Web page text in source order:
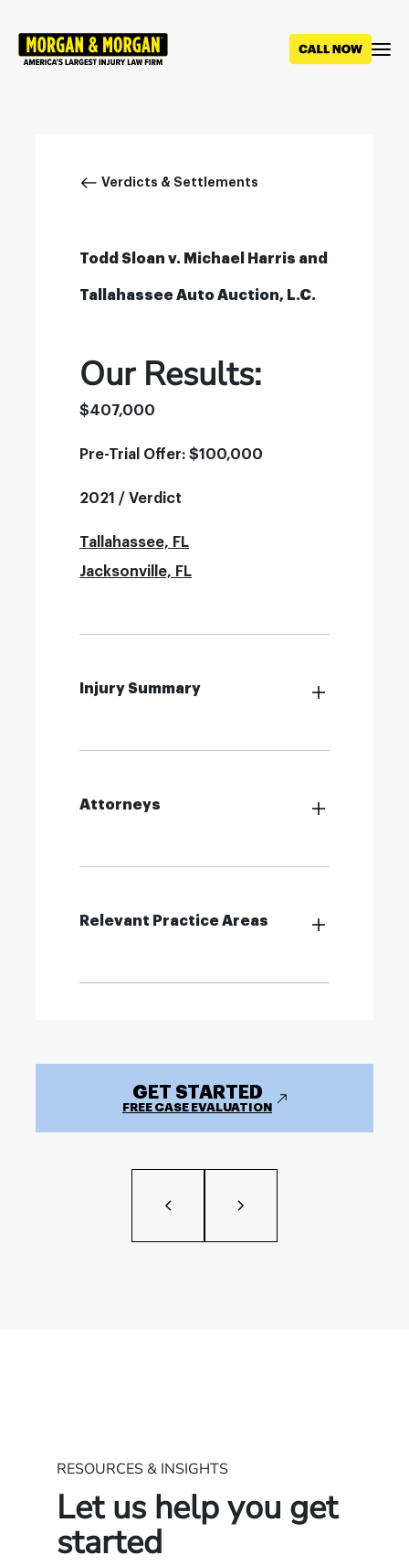
main
Breadcrumb
Verdicts & Settlements
Todd Sloan v. Michael Harris and
Tallahassee Auto Auction, L.C.
Our Results:
$407,000
Pre-Trial Offer: $100,000
2021 / Verdict
Tallahassee, FL
Jacksonville, FL
Injury Summary
Attorneys
Relevant Practice Areas
GET STARTED
FREE CASE EVALUATION
RESOURCES & INSIGHTS
Let us help you get
started